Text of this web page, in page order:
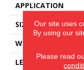
APPLICATION
SIZE
WIDTH
LENGTH
Our site uses
By using our
Please read